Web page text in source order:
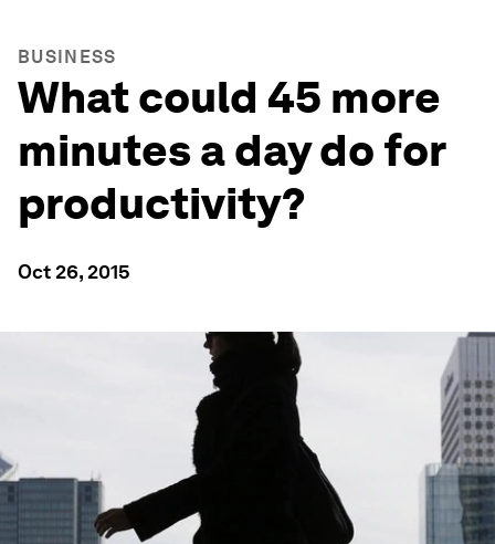
BUSINESS
What could 45 more
minutes a day do for
productivity?
Oct 26, 2015